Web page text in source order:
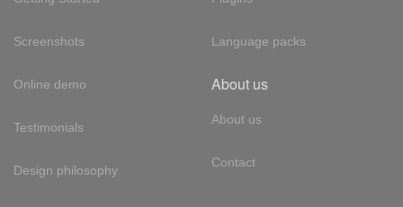
Screenshots
Online demo
Testimonials
Design philosophy
Language packs
About us
About us
Contact